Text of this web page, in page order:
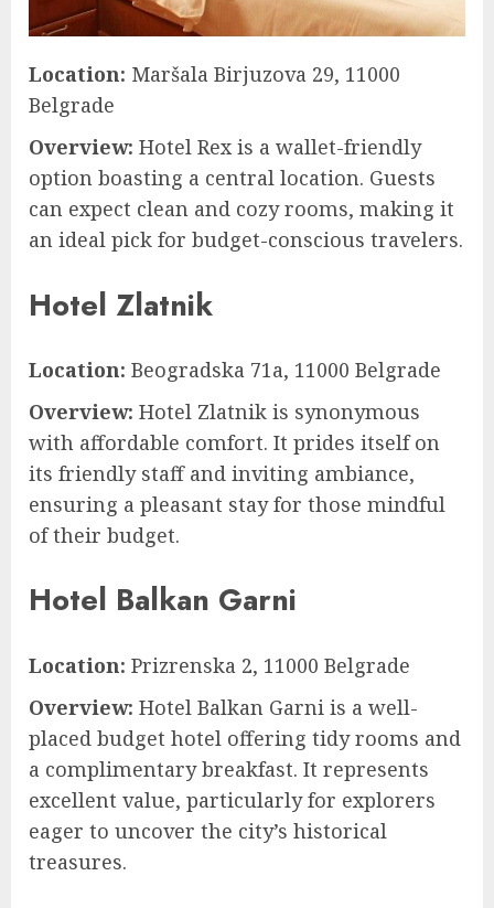
Location: Maršala Birjuzova 29, 11000
Belgrade
Overview: Hotel Rex is a wallet-friendly
option boasting a central location. Guests
can expect clean and cozy rooms, making it
an ideal pick for budget-conscious travelers.
Hotel Zlatnik
Location: Beogradska 71a, 11000 Belgrade
Overview: Hotel Zlatnik is synonymous
with affordable comfort. It prides itself on
its friendly staff and inviting ambiance,
ensuring a pleasant stay for those mindful
of their budget.
Hotel Balkan Garni
Location: Prizrenska 2, 11000 Belgrade
Overview: Hotel Balkan Garni is a well-
placed budget hotel offering tidy rooms and
a complimentary breakfast. It represents
excellent value, particularly for explorers
eager to uncover the city’s historical
treasures.